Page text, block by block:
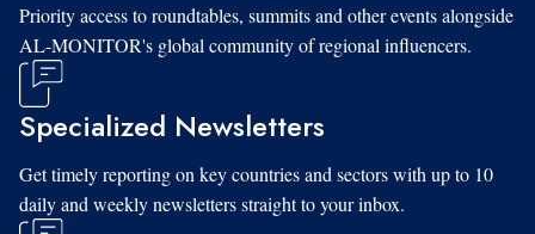
Priority access to roundtables, summits and other events alongside
AL-MONITOR's global community of regional influencers.
Specialized Newsletters
Get timely reporting on key countries and sectors with up to 10
daily and weekly newsletters straight to your inbox.